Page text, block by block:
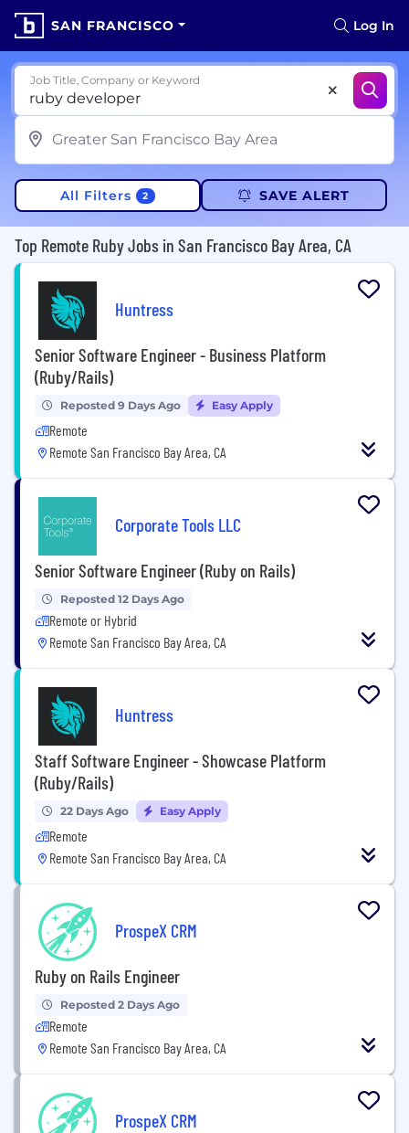
SAN FRANCISCO Log In
Job Title, Company or Keyword
All Filters 2 SAVE ALERT
Top Remote Ruby Jobs in San Francisco Bay Area, CA
Huntress
Senior Software Engineer - Business Platform
(Ruby/Rails)
Reposted 9 Days Ago Easy Apply
Remote
Remote San Francisco Bay Area, CA
Corporate Tools LLC
Senior Software Engineer (Ruby on Rails)
Reposted 12 Days Ago
Remote or Hybrid
Remote San Francisco Bay Area, CA
Huntress
Staff Software Engineer - Showcase Platform
(Ruby/Rails)
22 Days Ago Easy Apply
Remote
Remote San Francisco Bay Area, CA
ProspeX CRM
Ruby on Rails Engineer
Reposted 2 Days Ago
Remote
Remote San Francisco Bay Area, CA
ProspeX CRM